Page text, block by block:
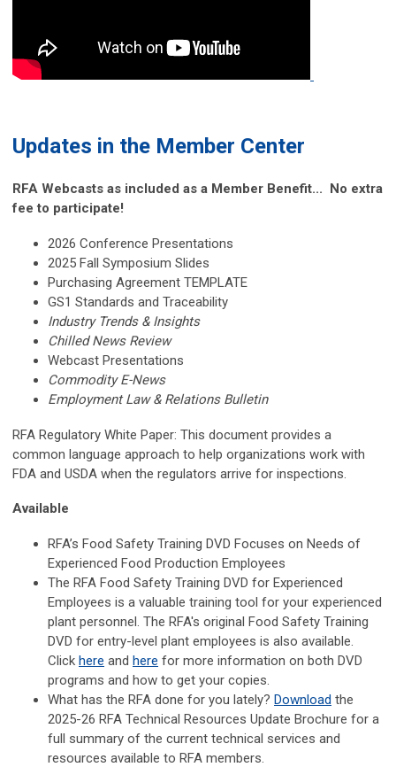
Updates in the Member Center
RFA Webcasts as included as a Member Benefit... No extra
fee to participate!
2026 Conference Presentations
2025 Fall Symposium Slides
Purchasing Agreement TEMPLATE
GS1 Standards and Traceability
Industry Trends & Insights
Chilled News Review
Webcast Presentations
Commodity E-News
Employment Law & Relations Bulletin
RFA Regulatory White Paper: This document provides a
common language approach to help organizations work with
FDA and USDA when the regulators arrive for inspections.
Available
RFA’s Food Safety Training DVD Focuses on Needs of
Experienced Food Production Employees
The RFA Food Safety Training DVD for Experienced
Employees is a valuable training tool for your experienced
plant personnel. The RFA's original Food Safety Training
DVD for entry-level plant employees is also available.
Click here and here for more information on both DVD
programs and how to get your copies.
What has the RFA done for you lately? Download the
2025-26 RFA Technical Resources Update Brochure for a
full summary of the current technical services and
resources available to RFA members.